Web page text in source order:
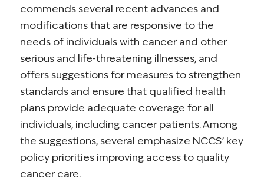
commends several recent advances and
modifications that are responsive to the
needs of individuals with cancer and other
serious and life-threatening illnesses, and
offers suggestions for measures to strengthen
standards and ensure that qualified health
plans provide adequate coverage for all
individuals, including cancer patients. Among
the suggestions, several emphasize NCCS’ key
policy priorities improving access to quality
cancer care.